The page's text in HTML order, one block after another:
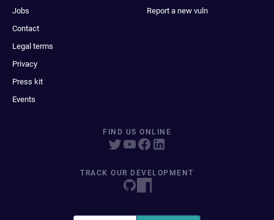
Jobs
Contact
Legal terms
Privacy
Press kit
Events
Report a new vuln
FIND US ONLINE
TRACK OUR DEVELOPMENT